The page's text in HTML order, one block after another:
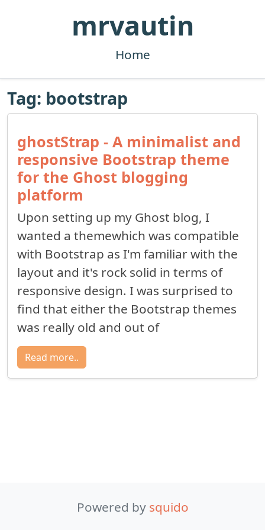
mrvautin
Home
Tag: bootstrap
ghostStrap - A minimalist and
responsive Bootstrap theme
for the Ghost blogging
platform
Upon setting up my Ghost blog, I
wanted a themewhich was compatible
with Bootstrap as I'm familiar with the
layout and it's rock solid in terms of
responsive design. I was surprised to
find that either the Bootstrap themes
was really old and out of
Read more..
Powered by squido